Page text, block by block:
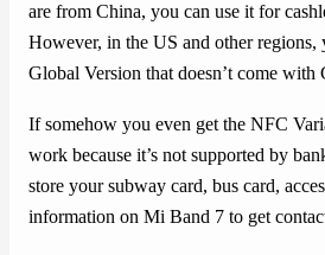
are from China, you can use it for
However, in the US and other
Global Version that doesn’t come with
If somehow you even get the NFC
work because it’s not supported by
store your subway card, bus card,
information on Mi Band 7 to get